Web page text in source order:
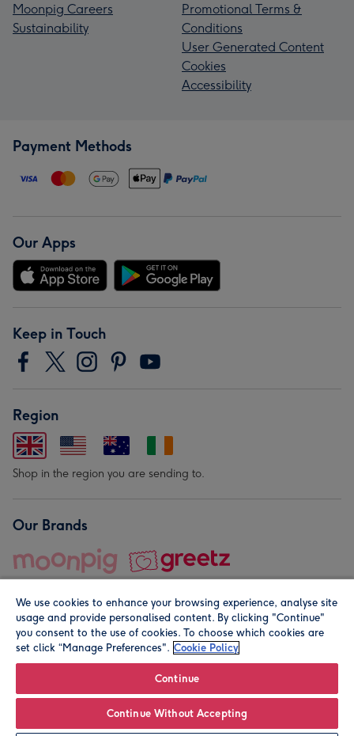
Moonpig Careers
Sustainability
Promotional Terms &
Conditions
User Generated Content
Cookies
Accessibility
Payment Methods
Our Apps
Keep in Touch
Region
Shop in the region you are sending to.
Our Brands
© Moonpig.com Limited 2026. Registered company address is
We use cookies to enhance your browsing experience, analyse site
usage and provide personalised content. By clicking "Continue"
you consent to the use of cookies. To choose which cookies are
set click “Manage Preferences". Cookie Policy
Continue
Continue Without Accepting